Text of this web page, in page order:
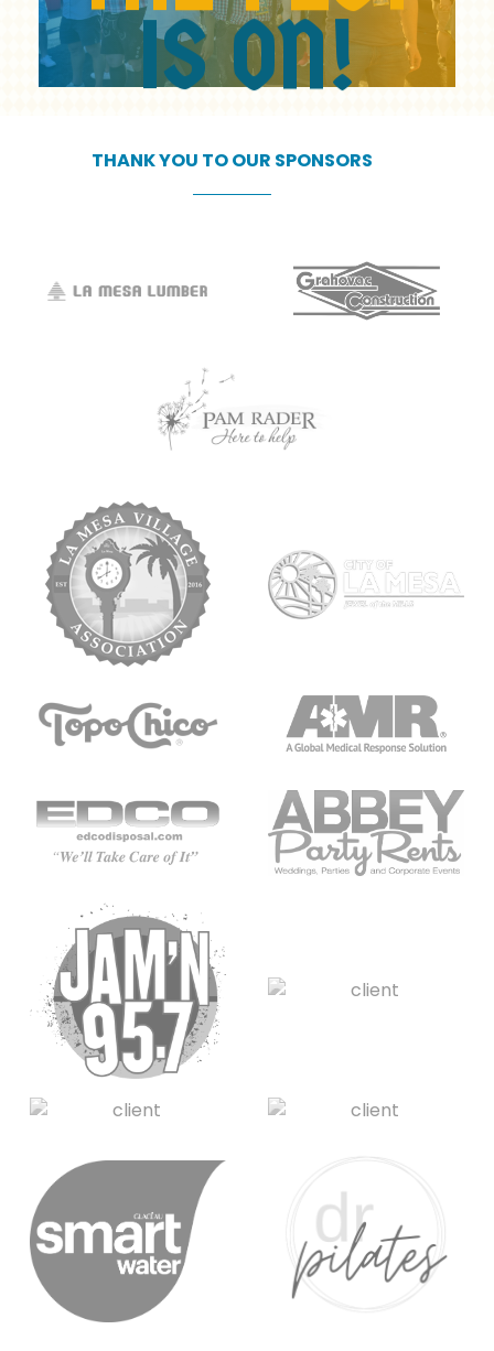
IS ON!
THANKYOU TOOUR SPONSORS